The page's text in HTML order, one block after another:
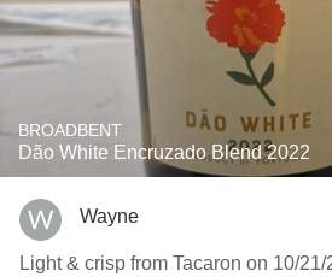
BROADBENT
Dão White Encruzado Blend 2022
Wayne
Light & crisp from Tacaron on 10/